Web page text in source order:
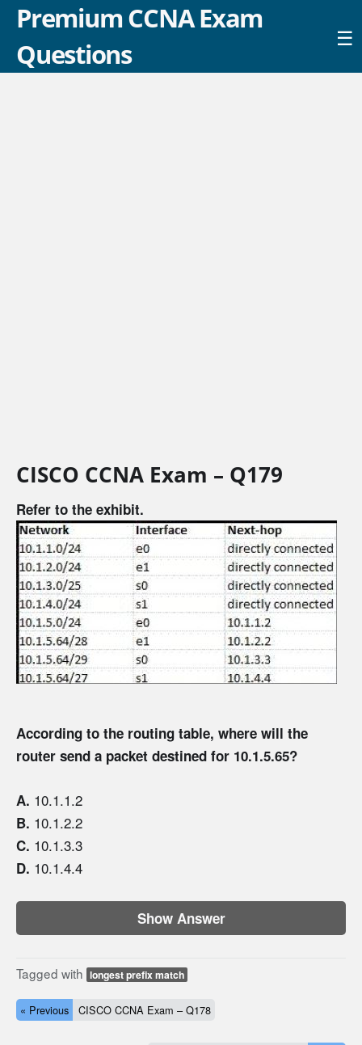
Premium CCNA Exam
Questions
☰
CISCO CCNA Exam – Q179
Refer to the exhibit.
According to the routing table, where will the
router send a packet destined for 10.1.5.65?
A. 10.1.1.2
B. 10.1.2.2
C. 10.1.3.3
D. 10.1.4.4
Show Answer
Tagged with longest prefix match
« Previous CISCO CCNA Exam – Q178